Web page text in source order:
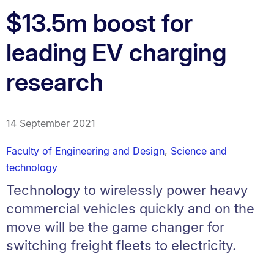
$13.5m boost for
leading EV charging
research
14 September 2021
Faculty of Engineering and Design, Science and
technology
Technology to wirelessly power heavy
commercial vehicles quickly and on the
move will be the game changer for
switching freight fleets to electricity.